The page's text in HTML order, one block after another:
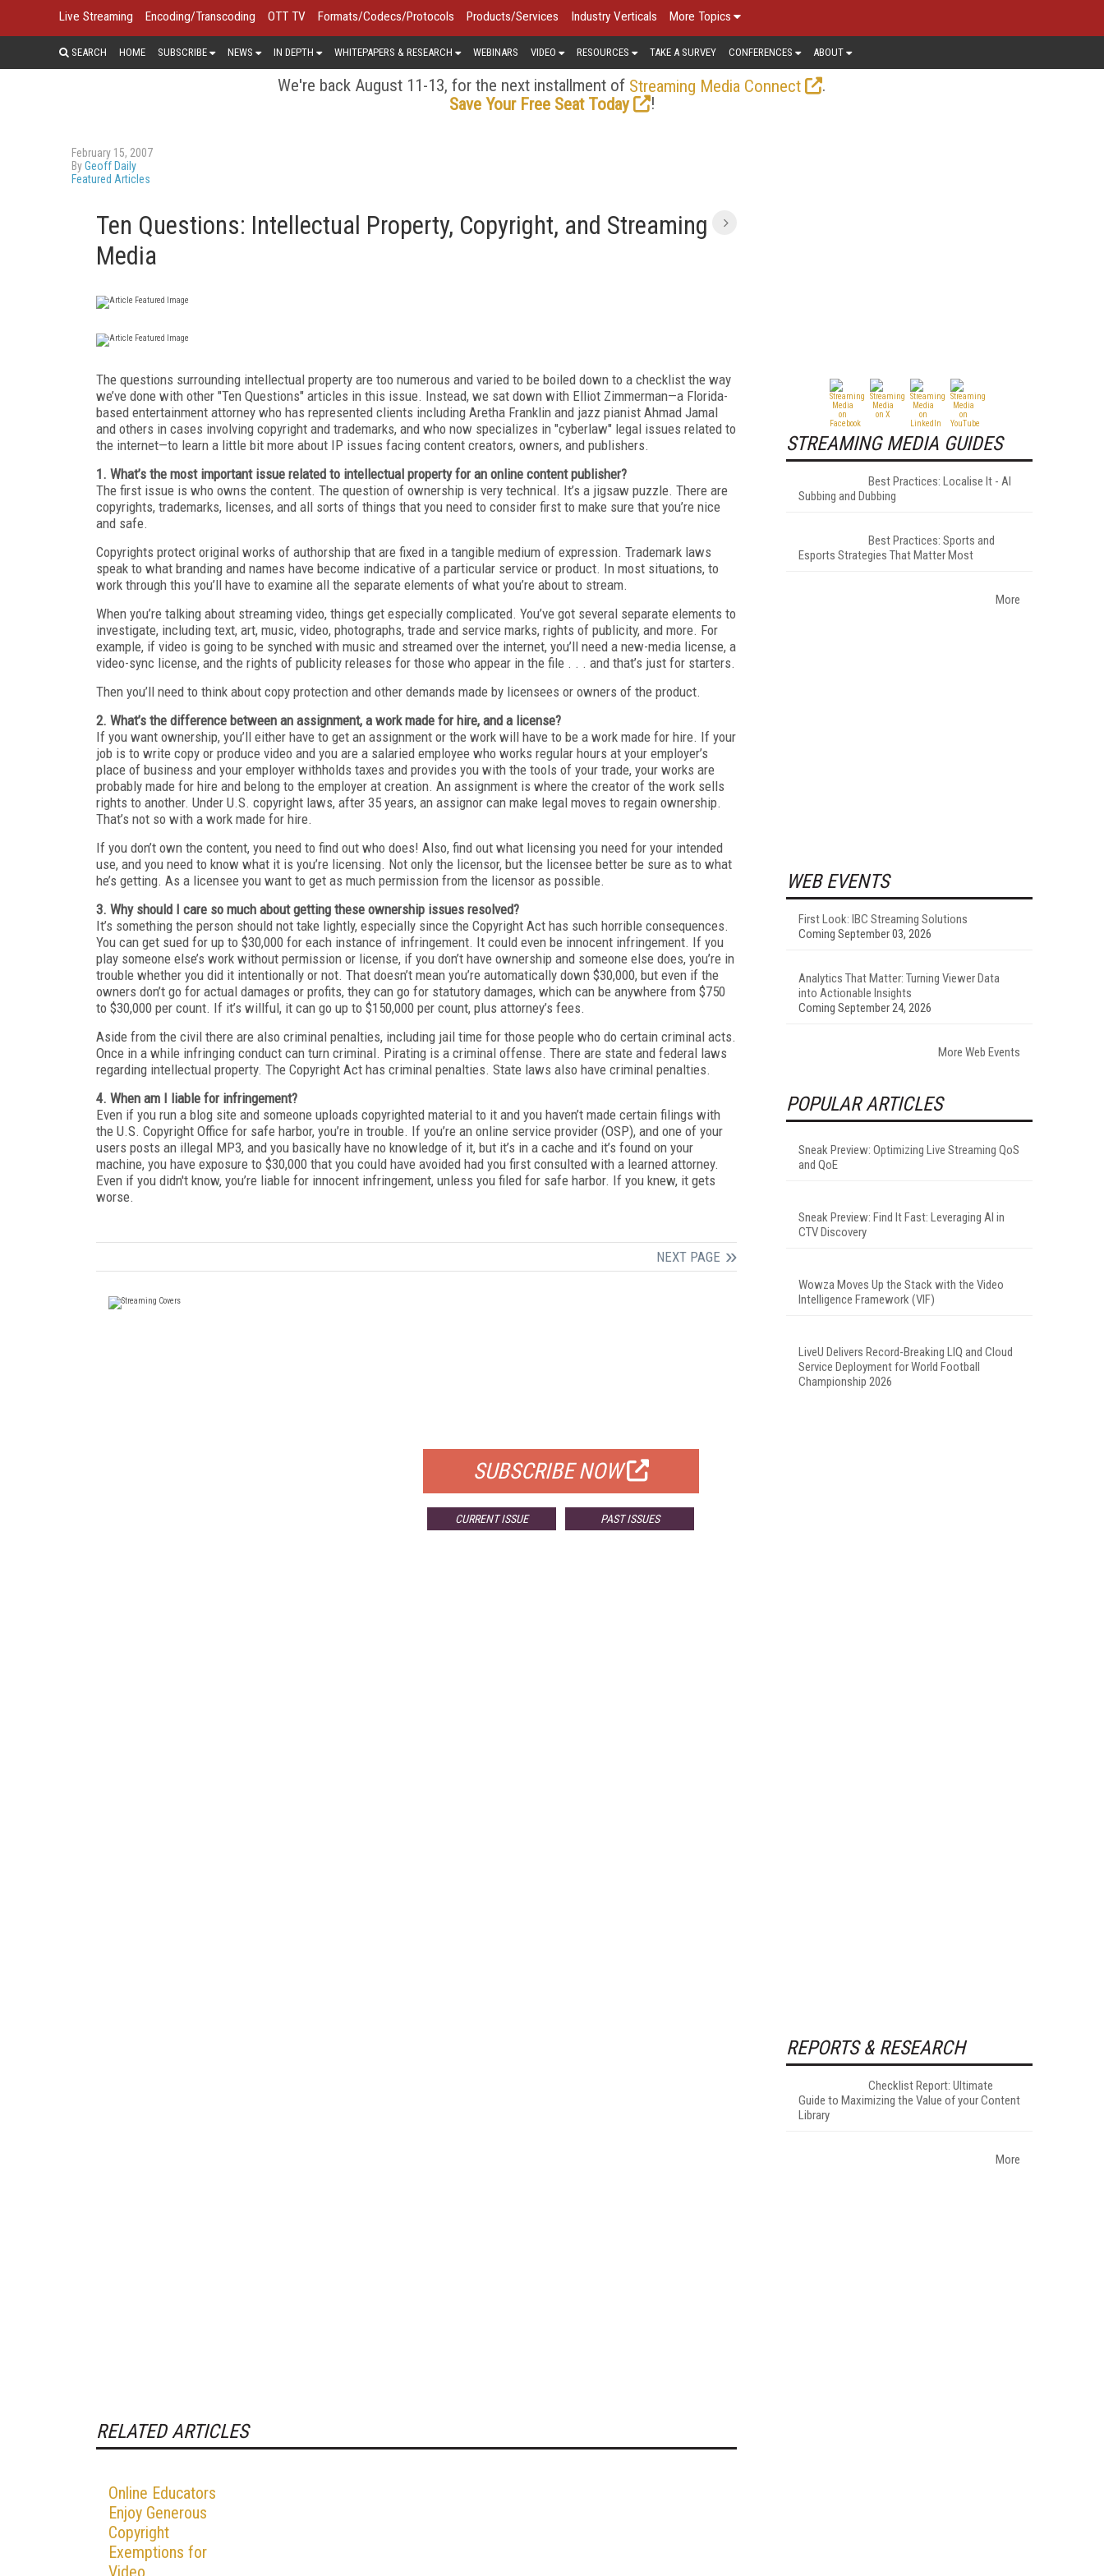
Live Streaming Encoding/Transcoding OTT TV Formats/Codecs/Protocols Products/Services Industry Verticals More Topics
SEARCH HOME SUBSCRIBE NEWS IN DEPTH WHITEPAPERS & RESEARCH WEBINARS VIDEO RESOURCES TAKE A SURVEY CONFERENCES ABOUT
We're back August 11-13, for the next installment of Streaming Media Connect
.
Save Your Free Seat Today
!
February 15, 2007
ByGeoff Daily
Featured Articles
Ten Questions: Intellectual Property, Copyright, and Streaming
Media
The questions surrounding intellectual property are too numerous and varied to be boiled down to a checklist the way
we’ve done with other "Ten Questions" articles in this issue. Instead, we sat down with Elliot Zimmerman—a Florida-
based entertainment attorney who has represented clients including Aretha Franklin and jazz pianist Ahmad Jamal
and others in cases involving copyright and trademarks, and who now specializes in "cyberlaw" legal issues related to
the internet—to learn a little bit more about IP issues facing content creators, owners, and publishers.
1. What’s the most important issue related to intellectual property for an online content publisher?
The first issue is who owns the content. The question of ownership is very technical. It’s a jigsaw puzzle. There are
copyrights, trademarks, licenses, and all sorts of things that you need to consider first to make sure that you’re nice
and safe.
Copyrights protect original works of authorship that are fixed in a tangible medium of expression. Trademark laws
speak to what branding and names have become indicative of a particular service or product. In most situations, to
work through this you’ll have to examine all the separate elements of what you’re about to stream.
When you’re talking about streaming video, things get especially complicated. You’ve got several separate elements to
investigate, including text, art, music, video, photographs, trade and service marks, rights of publicity, and more. For
example, if video is going to be synched with music and streamed over the internet, you’ll need a new-media license, a
video-sync license, and the rights of publicity releases for those who appear in the file . . . and that’s just for starters.
Then you’ll need to think about copy protection and other demands made by licensees or owners of the product.
2. What’s the difference between an assignment, a work made for hire, and a license?
If you want ownership, you’ll either have to get an assignment or the work will have to be a work made for hire. If your
job is to write copy or produce video and you are a salaried employee who works regular hours at your employer’s
place of business and your employer withholds taxes and provides you with the tools of your trade, your works are
probably made for hire and belong to the employer at creation. An assignment is where the creator of the work sells
rights to another. Under U.S. copyright laws, after 35 years, an assignor can make legal moves to regain ownership.
That’s not so with a work made for hire.
If you don’t own the content, you need to find out who does! Also, find out what licensing you need for your intended
use, and you need to know what it is you’re licensing. Not only the licensor, but the licensee better be sure as to what
he’s getting. As a licensee you want to get as much permission from the licensor as possible.
3. Why should I care so much about getting these ownership issues resolved?
It’s something the person should not take lightly, especially since the Copyright Act has such horrible consequences.
You can get sued for up to $30,000 for each instance of infringement. It could even be innocent infringement. If you
play someone else’s work without permission or license, if you don’t have ownership and someone else does, you’re in
trouble whether you did it intentionally or not. That doesn’t mean you’re automatically down $30,000, but even if the
owners don’t go for actual damages or profits, they can go for statutory damages, which can be anywhere from $750
to $30,000 per count. If it’s willful, it can go up to $150,000 per count, plus attorney’s fees.
Aside from the civil there are also criminal penalties, including jail time for those people who do certain criminal acts.
Once in a while infringing conduct can turn criminal. Pirating is a criminal offense. There are state and federal laws
regarding intellectual property. The Copyright Act has criminal penalties. State laws also have criminal penalties.
4. When am I liable for infringement?
Even if you run a blog site and someone uploads copyrighted material to it and you haven’t made certain filings with
the U.S. Copyright Office for safe harbor, you’re in trouble. If you’re an online service provider (OSP), and one of your
users posts an illegal MP3, and you basically have no knowledge of it, but it’s in a cache and it’s found on your
machine, you have exposure to $30,000 that you could have avoided had you first consulted with a learned attorney.
Even if you didn't know, you’re liable for innocent infringement, unless you filed for safe harbor. If you knew, it gets
worse.
NEXT PAGE
SUBSCRIBE NOW
CURRENT ISSUE PAST ISSUES
RELATED ARTICLES
Online Educators
Enjoy Generous
Copyright
Exemptions for
Video
STREAMING MEDIA GUIDES
Best Practices: Localise It - AI
Subbing and Dubbing
Best Practices: Sports and
Esports Strategies That Matter Most
More
WEB EVENTS
First Look: IBC Streaming Solutions
Coming September 03, 2026
Analytics That Matter: Turning Viewer Data
into Actionable Insights
Coming September 24, 2026
More Web Events
POPULAR ARTICLES
Sneak Preview: Optimizing Live Streaming QoS
and QoE
Sneak Preview: Find It Fast: Leveraging AI in
CTV Discovery
Wowza Moves Up the Stack with the Video
Intelligence Framework (VIF)
LiveU Delivers Record-Breaking LIQ and Cloud
Service Deployment for World Football
Championship 2026
REPORTS & RESEARCH
Checklist Report: Ultimate
Guide to Maximizing the Value of your Content
Library
More